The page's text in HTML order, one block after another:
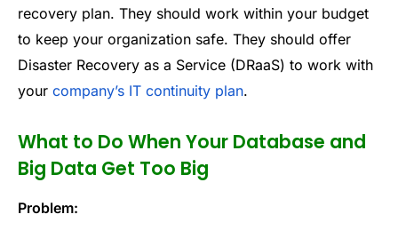
recovery plan. They should work within your budget
to keep your organization safe. They should offer
Disaster Recovery as a Service (DRaaS) to work with
your company’s IT continuity plan.
What to Do When Your Database and
Big Data Get Too Big
Problem: